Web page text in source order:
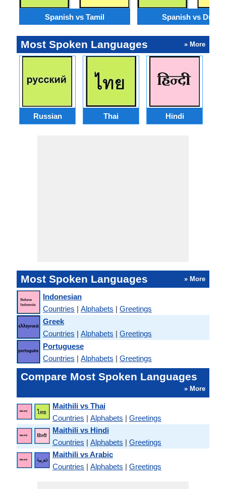
Spanish vs Tamil Spanish vs Dutch
Most Spoken Languages » More
Russian Thai Hindi
Most Spoken Languages » More
Indonesian
Countries | Alphabets | Greetings
Greek
Countries | Alphabets | Greetings
Portuguese
Countries | Alphabets | Greetings
Compare Most Spoken Languages
» More
Maithili vs Thai
Countries | Alphabets | Greetings
Maithili vs Hindi
Countries | Alphabets | Greetings
Maithili vs Arabic
Countries | Alphabets | Greetings